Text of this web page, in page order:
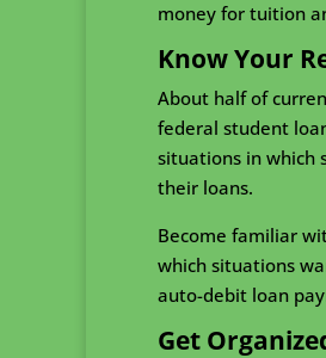
money for tuition
Know Your
About half of
federal student
situations in which
their loans.
Become familiar
which situations
auto-debit loan
Get